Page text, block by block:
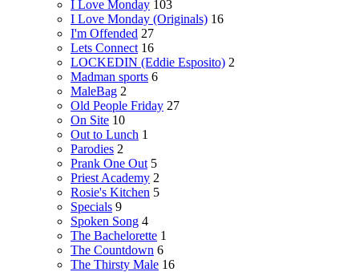
I Love Monday 103
I Love Monday (Originals) 16
I'm Offended 27
Lets Connect 16
LOCKEDIN (Eddie Esposito) 2
Madman sports 6
MaleBag 2
Old People Friday 27
On Site 10
Out to Lunch 1
Parodies 2
Prank One Out 5
Priest Academy 2
Rosie's Kitchen 5
Specials 9
Spoken Song 4
The Bachelorette 1
The Countdown 6
The Thirsty Male 16